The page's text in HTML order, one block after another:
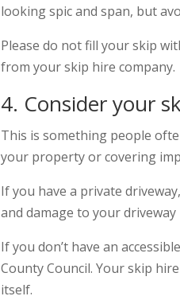
looking spic and span, but
Please do not fill your skip
from your skip hire company.
4. Consider your
This is something people
your property or covering
If you have a private
and damage to your
If you don’t have an
County Council. Your skip
itself.